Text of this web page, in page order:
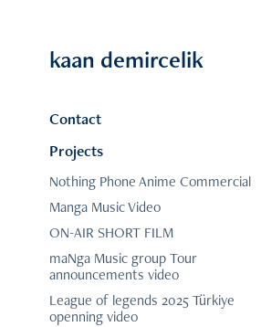
kaan demircelik
Contact
Projects
Nothing Phone Anime Commercial
Manga Music Video
ON-AIR SHORT FILM
maNga Music group Tour
announcements video
League of legends 2025 Türkiye
openning video